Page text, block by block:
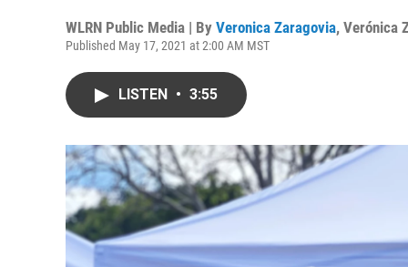
WLRN Public Media | By Veronica Zaragovia, Verónica
Published May 17, 2021 at 2:00 AM MST
LISTEN • 3:55